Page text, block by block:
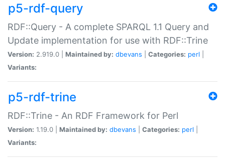
p5-rdf-query
RDF::Query - A complete SPARQL 1.1 Query and
Update implementation for use with RDF::Trine
Version: 2.919.0 | Maintained by: dbevans Categories: perl
Variants:
p5-rdf-trine
RDF::Trine - An RDF Framework for Perl
Version: 1.19.0 | Maintained by: dbevans Categories: perl
Variants: